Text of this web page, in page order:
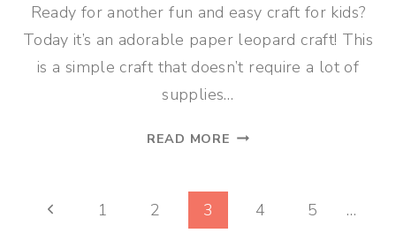
Ready for another fun and easy craft for kids?
Today it’s an adorable paper leopard craft! This
is a simple craft that doesn’t require a lot of
supplies…
READ MORE FUN
CRAFT
Page
Previous
1 2 3 4 5
…